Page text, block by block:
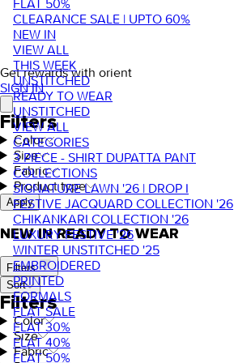
FLAT 50%
CLEARANCE SALE | UPTO 60%
NEW IN
VIEW ALL
THIS WEEK
UNSTITCHED
READY TO WEAR
UNSTITCHED
VIEW ALL
CATEGORIES
3 PIECE - SHIRT DUPATTA PANT
COLLECTIONS
SIGNATURE LAWN '26 | DROP I
FESTIVE JACQUARD COLLECTION '26
CHIKANKARI COLLECTION '26
LUXURY FESTIVE '26
WINTER UNSTITCHED '25
EMBROIDERED
PRINTED
FORMALS
FLAT SALE
FLAT 30%
FLAT 40%
FLAT 50%
Get rewards with orient
SIGN IN
Filters
Color
Size
Fabric
Product type
Apply
NEW IN READY TO WEAR
Filters
Sort
Filters
Color
Size
Fabric